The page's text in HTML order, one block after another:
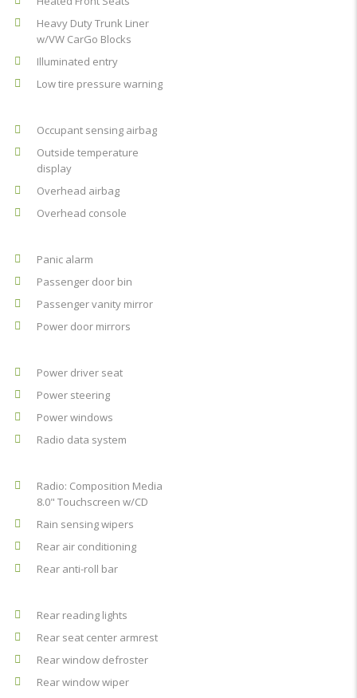
Heavy Duty Trunk Liner
w/VW CarGo Blocks
Illuminated entry
Low tire pressure warning
Occupant sensing airbag
Outside temperature
display
Overhead airbag
Overhead console
Panic alarm
Passenger door bin
Passenger vanity mirror
Power door mirrors
Power driver seat
Power steering
Power windows
Radio data system
Radio: Composition Media
8.0" Touchscreen w/CD
Rain sensing wipers
Rear air conditioning
Rear anti-roll bar
Rear reading lights
Rear seat center armrest
Rear window defroster
Rear window wiper